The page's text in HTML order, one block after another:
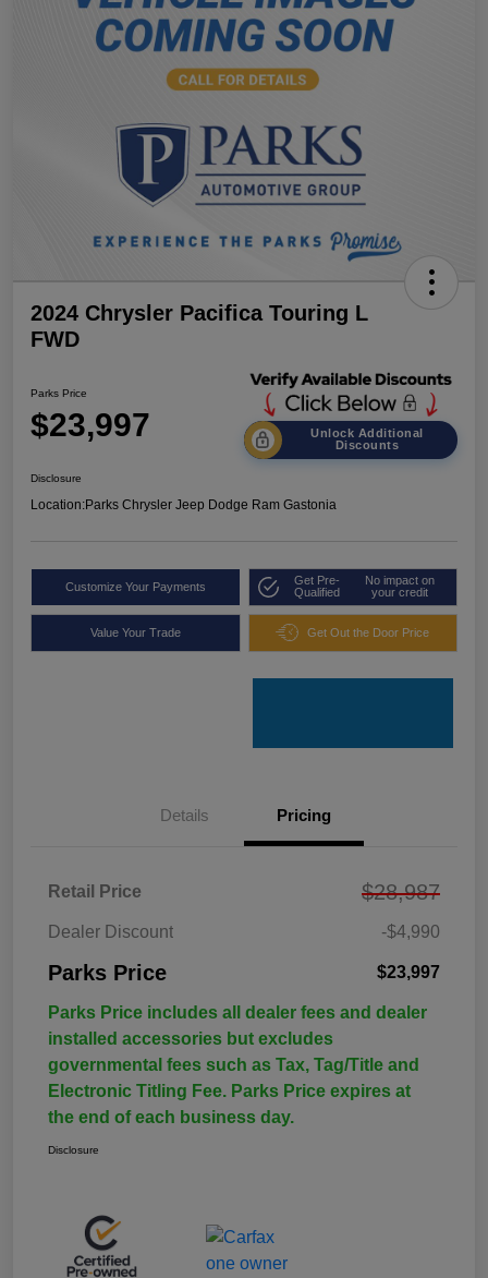
2024 Chrysler Pacifica Touring L
FWD
Parks Price
$23,997
Unlock Additional
Discounts
Disclosure
Location:Parks Chrysler Jeep Dodge Ram Gastonia
Customize Your Payments
Get Pre-
Qualified
No impact on
your credit
Value Your Trade Get Out the Door Price
Details Pricing
Retail Price $28,987
Dealer Discount -$4,990
Parks Price $23,997
Parks Price includes all dealer fees and dealer
installed accessories but excludes
governmental fees such as Tax, Tag/Title and
Electronic Titling Fee. Parks Price expires at
the end of each business day.
Disclosure